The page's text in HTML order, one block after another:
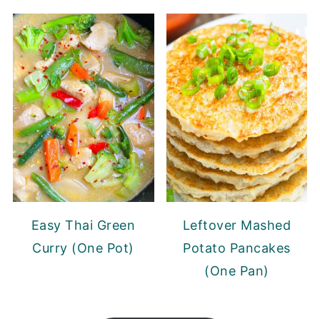
Easy Thai Green
Curry (One Pot)
Leftover Mashed
Potato Pancakes
(One Pan)